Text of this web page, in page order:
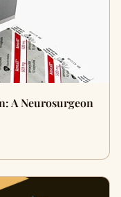
A Neurosurgeon